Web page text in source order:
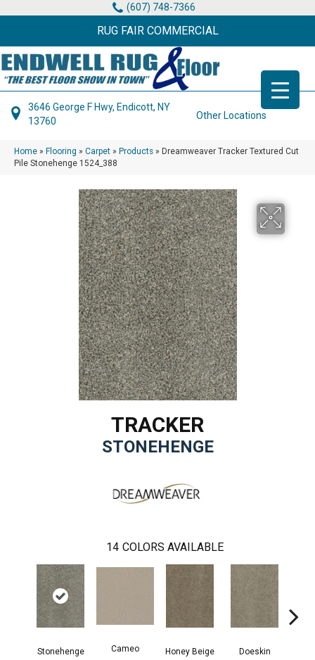
(607) 748-7366
RUG FAIR COMMERCIAL
3646 George F Hwy, Endicott, NY
13760
Other Locations
Home » Flooring » Carpet » Products » Dreamweaver Tracker Textured Cut
Pile Stonehenge 1524_388
TRACKER
STONEHENGE
14 COLORS AVAILABLE
Stonehenge Cameo Honey Beige Doeskin